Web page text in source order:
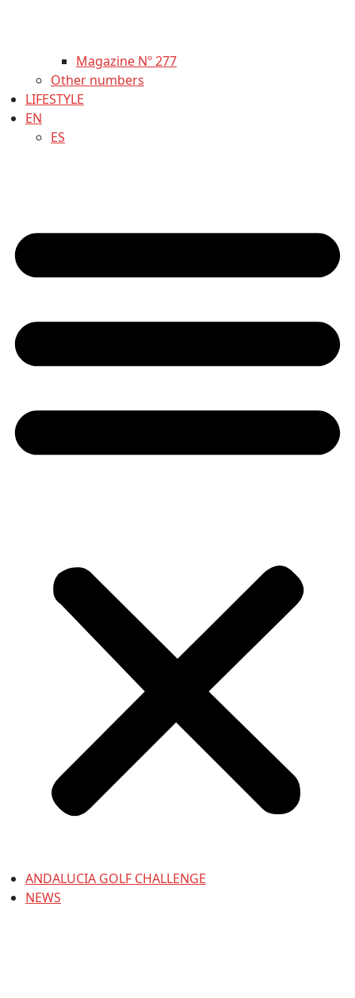
Magazine Nº 277
Other numbers
LIFESTYLE
EN
ES
ANDALUCIA GOLF CHALLENGE
NEWS